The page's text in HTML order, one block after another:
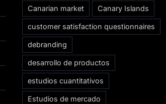
Canarian market Canary Islands
customer satisfaction questionnaires
debranding
desarrollo de productos
estudios cuantitativos
Estudios de mercado